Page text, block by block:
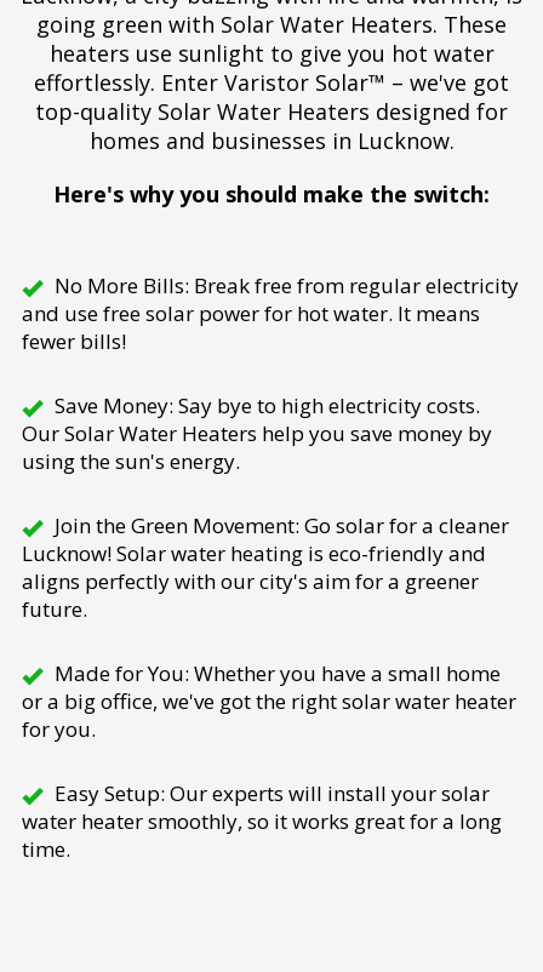
going green with Solar Water Heaters. These
heaters use sunlight to give you hot water
effortlessly. Enter Varistor Solar™ – we've got
top-quality Solar Water Heaters designed for
homes and businesses in Lucknow.
Here's why you should make the switch:
No More Bills: Break free from regular electricity
and use free solar power for hot water. It means
fewer bills!
Save Money: Say bye to high electricity costs.
Our Solar Water Heaters help you save money by
using the sun's energy.
Join the Green Movement: Go solar for a cleaner
Lucknow! Solar water heating is eco-friendly and
aligns perfectly with our city's aim for a greener
future.
Made for You: Whether you have a small home
or a big office, we've got the right solar water heater
for you.
Easy Setup: Our experts will install your solar
water heater smoothly, so it works great for a long
time.